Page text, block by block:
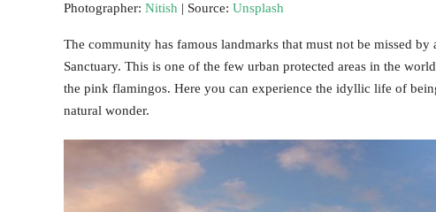
Photographer: Nitish | Source: Unsplash
The community has famous landmarks that must not be missed
Sanctuary. This is one of the few urban protected areas in the
the pink flamingos. Here you can experience the idyllic life of
natural wonder.